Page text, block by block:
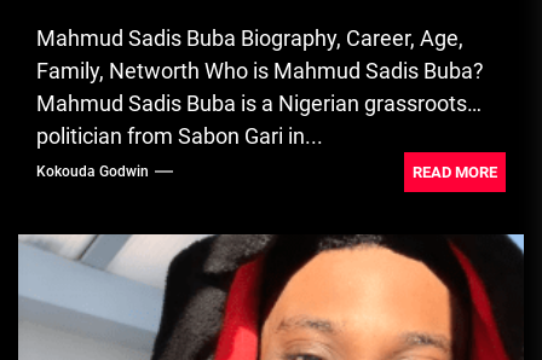
Mahmud Sadis Buba Biography, Career, Age,
Family, Networth Who is Mahmud Sadis Buba?
Mahmud Sadis Buba is a Nigerian grassroots
politician from Sabon Gari in...
Kokouda Godwin READ MORE